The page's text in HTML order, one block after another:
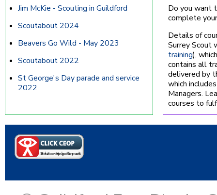
Jim McKie - Scouting in Guildford
Scoutabout 2024
Beavers Go Wild - May 2023
Scoutabout 2022
St George's Day parade and service
2022
Do you want
complete
Details of
Surrey Scout
training),
contains all
delivered by
which
Managers.
courses to